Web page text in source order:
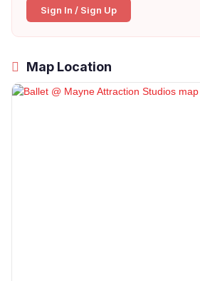
Sign In / Sign Up
Map Location